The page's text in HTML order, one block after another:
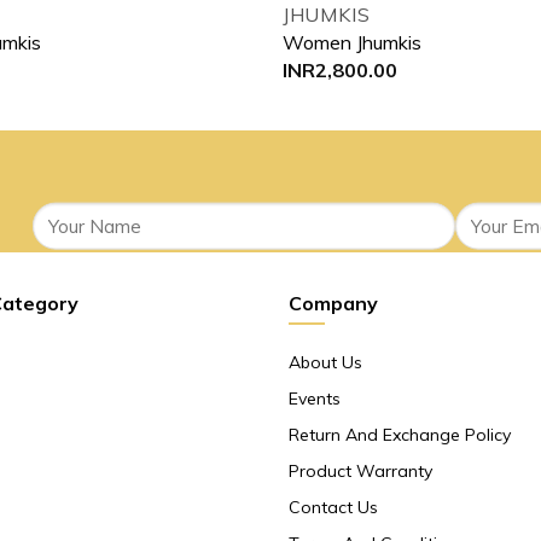
JHUMKIS
Women Jhumkis
INR2,800.00
Company
About Us
Events
Return And Exchange Policy
Product Warranty
Contact Us